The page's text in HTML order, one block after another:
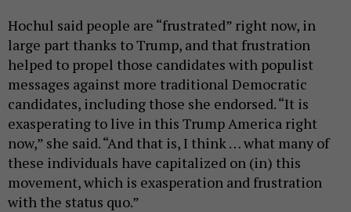
Hochul said people are “frustrated” right now, in
large part thanks to Trump, and that frustration
helped to propel those candidates with populist
messages against more traditional Democratic
candidates, including those she endorsed. “It is
exasperating to live in this Trump America right
now,” she said. “And that is, I think … what many of
these individuals have capitalized on (in) this
movement, which is exasperation and frustration
with the status quo.”